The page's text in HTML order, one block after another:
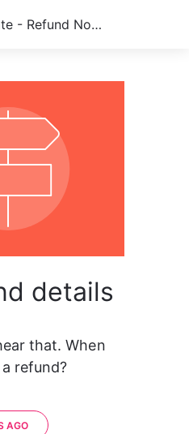
Call Script Template - Refund Not Visible on Account
details
that. When
refund?
AGO